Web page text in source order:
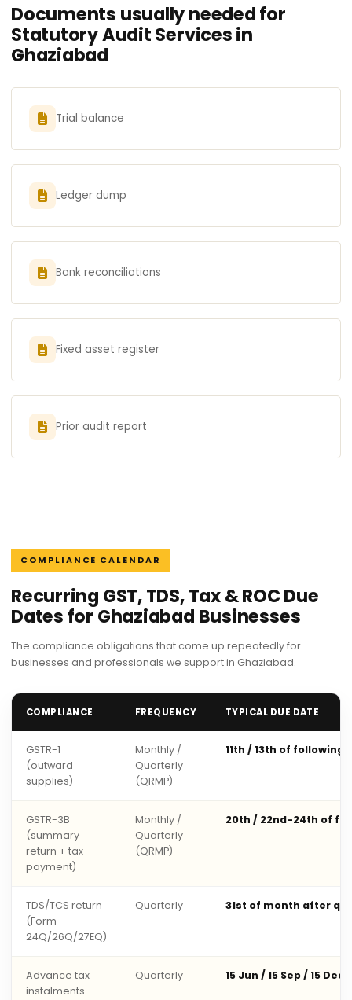
Documents usually needed for
Statutory Audit Services in
Ghaziabad
Trial balance
Ledger dump
Bank reconciliations
Fixed asset register
Prior audit report
COMPLIANCE CALENDAR
Recurring GST, TDS, Tax & ROC Due
Dates for Ghaziabad Businesses
The compliance obligations that come up repeatedly for
businesses and professionals we support in Ghaziabad.
COMPLIANCE FREQUENCY TYPICAL DUE DATE
GSTR-1
(outward
supplies)
Monthly /
Quarterly
(QRMP)
11th / 13th of following
GSTR-3B
(summary
return + tax
payment)
Monthly /
Quarterly
(QRMP)
20th / 22nd-24th of
TDS/TCS return
(Form
24Q/26Q/27EQ)
Quarterly 31st of month after
Advance tax
instalments
Quarterly 15 Jun / 15 Sep / 15 Dec